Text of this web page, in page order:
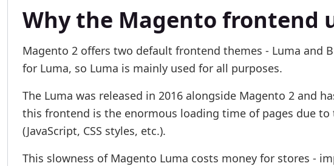
Why the Magento frontend
Magento 2 offers two default frontend themes - Luma and
for Luma, so Luma is mainly used for all purposes.
The Luma was released in 2016 alongside Magento 2 and
this frontend is the enormous loading time of pages due
(JavaScript, CSS styles, etc.).
This slowness of Magento Luma costs money for stores -